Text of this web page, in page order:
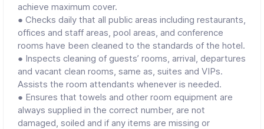
achieve maximum cover.
● Checks daily that all public areas including restaurants,
offices and staff areas, pool areas, and conference
rooms have been cleaned to the standards of the hotel.
● Inspects cleaning of guests’ rooms, arrival, departures
and vacant clean rooms, same as, suites and VIPs.
Assists the room attendants whenever is needed.
● Ensures that towels and other room equipment are
always supplied in the correct number, are not
damaged, soiled and if any items are missing or